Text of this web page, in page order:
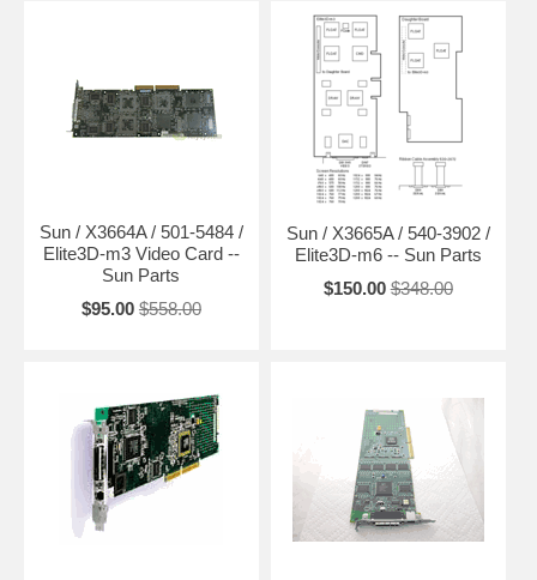
Sun / X3664A / 501-5484 /
Elite3D-m3 Video Card --
Sun Parts
$95.00 $558.00
Sun / X3665A / 540-3902 /
Elite3D-m6 -- Sun Parts
$150.00 $348.00